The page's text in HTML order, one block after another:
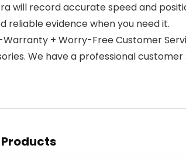
will record accurate speed and
reliable evidence when you need it.
Warranty + Worry-Free Customer
We have a professional